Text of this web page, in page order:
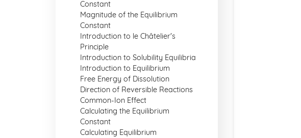
Constant
Magnitude of the Equilibrium
Constant
Introduction to le Châtelier's
Principle
Introduction to Solubility Equilibria
Introduction to Equilibrium
Free Energy of Dissolution
Direction of Reversible Reactions
Common-Ion Effect
Calculating the Equilibrium
Constant
Calculating Equilibrium